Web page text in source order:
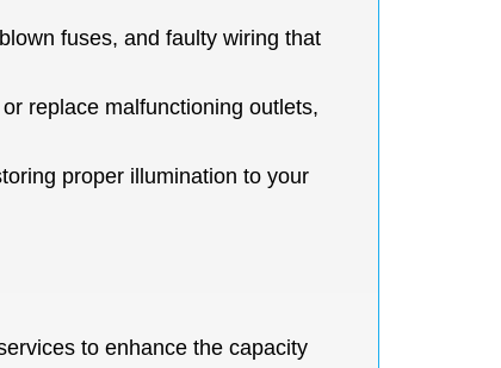
fuses, and faulty wiring that
replace malfunctioning outlets,
proper illumination to your
to enhance the capacity